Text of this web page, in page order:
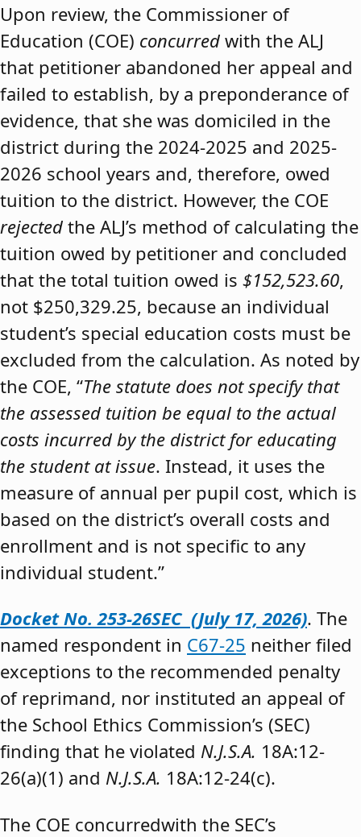
Upon review, the Commissioner of
Education (COE) concurred with the ALJ
that petitioner abandoned her appeal and
failed to establish, by a preponderance of
evidence, that she was domiciled in the
district during the 2024-2025 and 2025-
2026 school years and, therefore, owed
tuition to the district. However, the COE
rejected the ALJ’s method of calculating the
tuition owed by petitioner and concluded
that the total tuition owed is $152,523.60,
not $250,329.25, because an individual
student’s special education costs must be
excluded from the calculation. As noted by
the COE, “The statute does not specify that
the assessed tuition be equal to the actual
costs incurred by the district for educating
the student at issue. Instead, it uses the
measure of annual per pupil cost, which is
based on the district’s overall costs and
enrollment and is not specific to any
individual student.”
Docket No. 253-26SEC (July 17, 2026). The
named respondent in C67-25 neither filed
exceptions to the recommended penalty
of reprimand, nor instituted an appeal of
the School Ethics Commission’s (SEC)
finding that he violated N.J.S.A. 18A:12-
26(a)(1) and N.J.S.A. 18A:12-24(c).
The COE concurredwith the SEC’s